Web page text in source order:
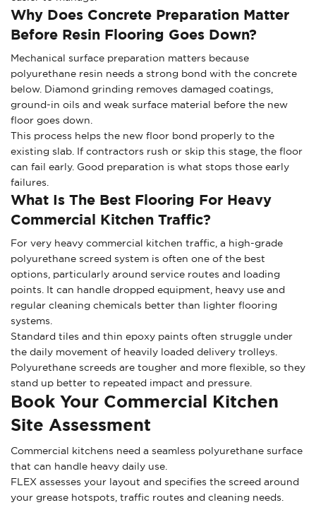
Why Does Concrete Preparation Matter
Before Resin Flooring Goes Down?
Mechanical surface preparation matters because
polyurethane resin needs a strong bond with the concrete
below. Diamond grinding removes damaged coatings,
ground-in oils and weak surface material before the new
floor goes down.
This process helps the new floor bond properly to the
existing slab. If contractors rush or skip this stage, the floor
can fail early. Good preparation is what stops those early
failures.
What Is The Best Flooring For Heavy
Commercial Kitchen Traffic?
For very heavy commercial kitchen traffic, a high-grade
polyurethane screed system is often one of the best
options, particularly around service routes and loading
points. It can handle dropped equipment, heavy use and
regular cleaning chemicals better than lighter flooring
systems.
Standard tiles and thin epoxy paints often struggle under
the daily movement of heavily loaded delivery trolleys.
Polyurethane screeds are tougher and more flexible, so they
stand up better to repeated impact and pressure.
Book Your Commercial Kitchen
Site Assessment
Commercial kitchens need a seamless polyurethane surface
that can handle heavy daily use.
FLEX assesses your layout and specifies the screed around
your grease hotspots, traffic routes and cleaning needs.